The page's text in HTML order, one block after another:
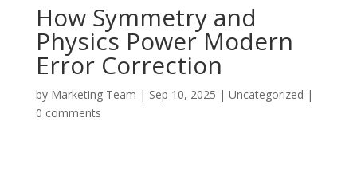
How Symmetry and
Physics Power Modern
Error Correction
by Marketing Team | Sep 10, 2025 | Uncategorized |
0 comments